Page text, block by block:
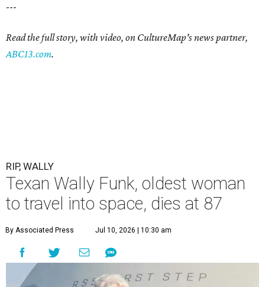
---
Read the full story, with video, on CultureMap's news partner,
ABC13.com.
RIP, WALLY
Texan Wally Funk, oldest woman
to travel into space, dies at 87
By Associated Press Jul 10, 2026 | 10:30 am